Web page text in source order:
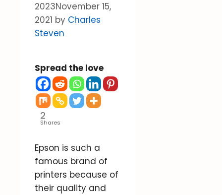
2023November 15,
2021 by Charles
Steven
Spread the love
2
Shares
Epson is such a
famous brand of
printers because of
their quality and